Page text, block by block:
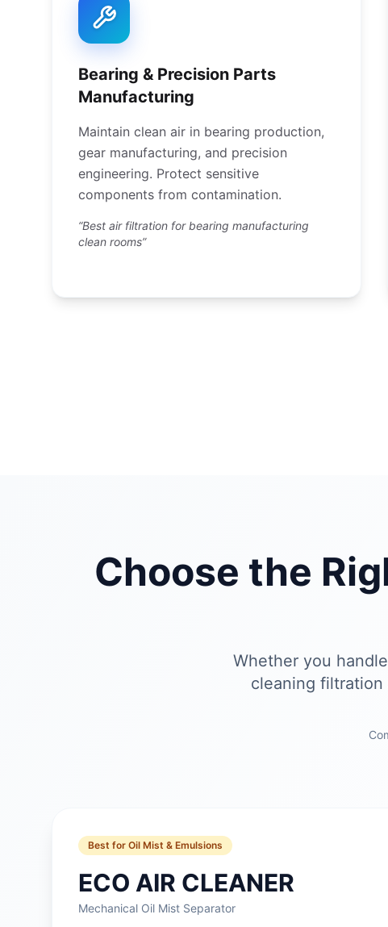
Bearing & Precision Parts
Manufacturing
Maintain clean air in bearing production,
gear manufacturing, and precision
engineering. Protect sensitive
components from contamination.
“Best air filtration for bearing manufacturing
clean rooms”
Choose the
Whether you
cleaning filtration
Best for Oil Mist & Emulsions
ECO AIR CLEANER
Mechanical Oil Mist Separator